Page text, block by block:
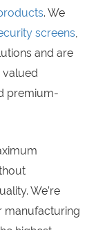
. We
screens
and are
valued
premium-
We’re
manufacturing